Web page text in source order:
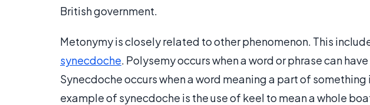
British government.
Metonymy is closely related to other phenomenon. This
synecdoche. Polysemy occurs when a word or phrase can
Synecdoche occurs when a word meaning a part of something
example of synecdoche is the use of keel to mean a whole